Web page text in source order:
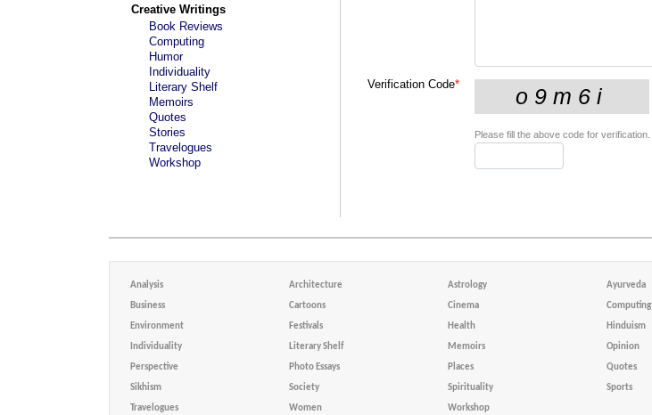
Creative Writings
Book Reviews
Computing
Humor
Individuality
Literary Shelf
Memoirs
Quotes
Stories
Travelogues
Workshop
Verification Code*
Please fill the above code for verification.
Analysis Architecture Astrology Ayurveda
Business Cartoons Cinema Computing
Environment Festivals Health Hinduism
Individuality Literary Shelf Memoirs Opinion
Perspective Photo Essays Places Quotes
Sikhism Society Spirituality Sports
Travelogues Women Workshop